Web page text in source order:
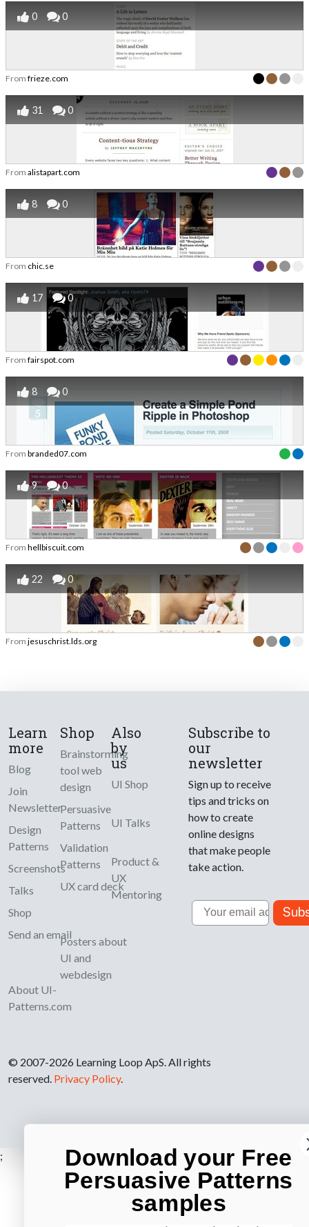
0 0
From frieze.com
31 0
From alistapart.com
8 0
From chic.se
17 0
From fairspot.com
8 0
From branded07.com
9 0
From hellbiscuit.com
22 0
From jesuschrist.lds.org
Learn
more
Blog
Join
Newsletter
Design
Patterns
Screenshots
Talks
Shop
Send an email
About UI-
Patterns.com
Shop
Brainstorming
tool web
design
Persuasive
Patterns
Validation
Patterns
UX card deck
Posters about
UI and
webdesign
Also
by
us
UI Shop
UI Talks
Product &
UX
Mentoring
Subscribe to
our
newsletter
Sign up to receive
tips and tricks on
how to create
online designs
that make people
take action.
Email
© 2007-2026 Learning Loop ApS. All rights
reserved. Privacy Policy.
; Download your Free
Persuasive Patterns
samples